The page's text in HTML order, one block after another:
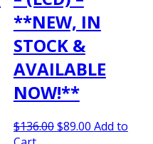
**NEW, IN
STOCK &
AVAILABLE
NOW!**
$136.00Original
$89.00Current
Add to